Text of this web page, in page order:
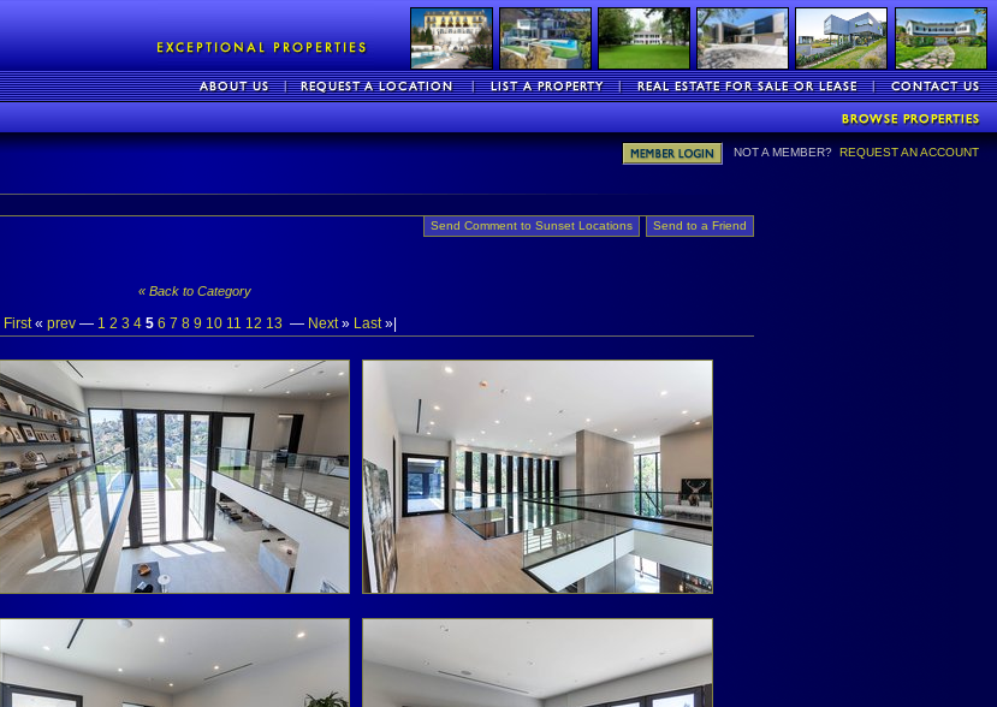
NOT A MEMBER? REQUEST AN ACCOUNT
Send Comment to Sunset Locations
Send to a Friend
« Back to Category
First« prev— 1 2 3 4 5 6 7 8 9 10 11 12 13 — Next» Last»|